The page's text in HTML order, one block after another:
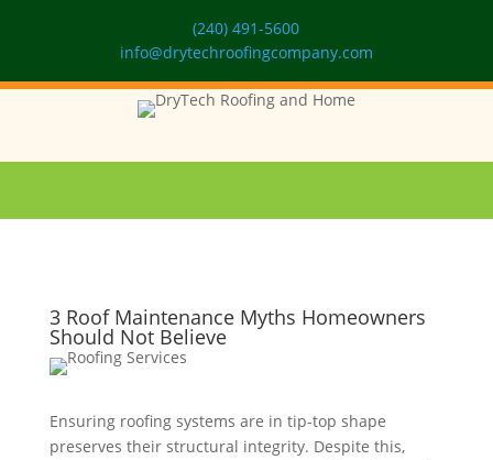
(240) 491-5600
info@drytechroofingcompany.com
3 Roof Maintenance Myths Homeowners
Should Not Believe
Ensuring roofing systems are in tip-top shape
preserves their structural integrity. Despite this,